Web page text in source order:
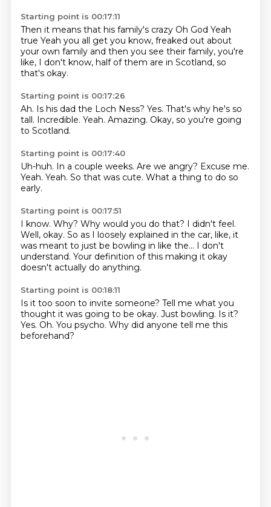
Starting point is 00:17:11
Then it means that his family's crazy Oh God Yeah
true Yeah you all get you know, freaked out about
your own family and then you see their family, you're
like, I don't know, half of them are in Scotland, so
that's okay.
Starting point is 00:17:26
Ah. Is his dad the Loch Ness? Yes. That's why he's so
tall. Incredible. Yeah. Amazing. Okay, so you're going
to Scotland.
Starting point is 00:17:40
Uh-huh. In a couple weeks. Are we angry? Excuse me.
Yeah. Yeah. So that was cute. What a thing to do so
early.
Starting point is 00:17:51
I know. Why? Why would you do that? I didn't feel.
Well, okay. So as I loosely explained in the car, like, it
was meant to just be bowling in like the... I don't
understand. Your definition of this making it okay
doesn't actually do anything.
Starting point is 00:18:11
Is it too soon to invite someone? Tell me what you
thought it was going to be okay. Just bowling. Is it?
Yes. Oh. You psycho. Why did anyone tell me this
beforehand?